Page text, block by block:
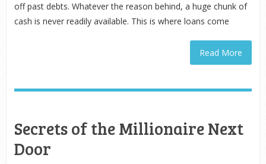
off past debts. Whatever the reason behind, a huge chunk of
cash is never readily available. This is where loans come
Read More
Secrets of the Millionaire Next
Door